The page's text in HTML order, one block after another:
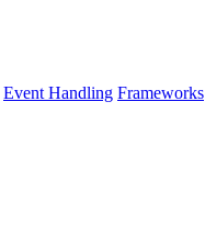
Event Handling Frameworks